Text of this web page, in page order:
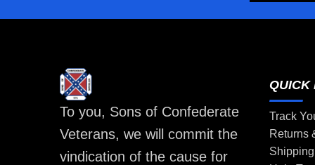
To you, Sons of Confederate
Veterans, we will commit the
vindication of the cause for
QUICK
Track
Returns